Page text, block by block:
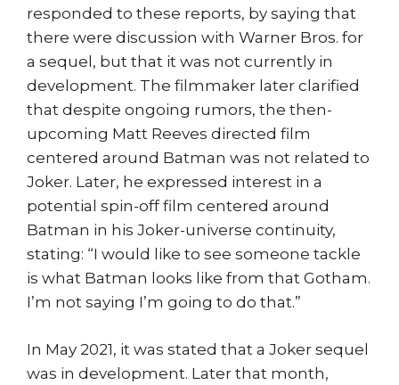
responded to these reports, by saying that
there were discussion with Warner Bros. for
a sequel, but that it was not currently in
development. The filmmaker later clarified
that despite ongoing rumors, the then-
upcoming Matt Reeves directed film
centered around Batman was not related to
Joker. Later, he expressed interest in a
potential spin-off film centered around
Batman in his Joker-universe continuity,
stating: “I would like to see someone tackle
is what Batman looks like from that Gotham.
I’m not saying I’m going to do that.”
In May 2021, it was stated that a Joker sequel
was in development. Later that month,